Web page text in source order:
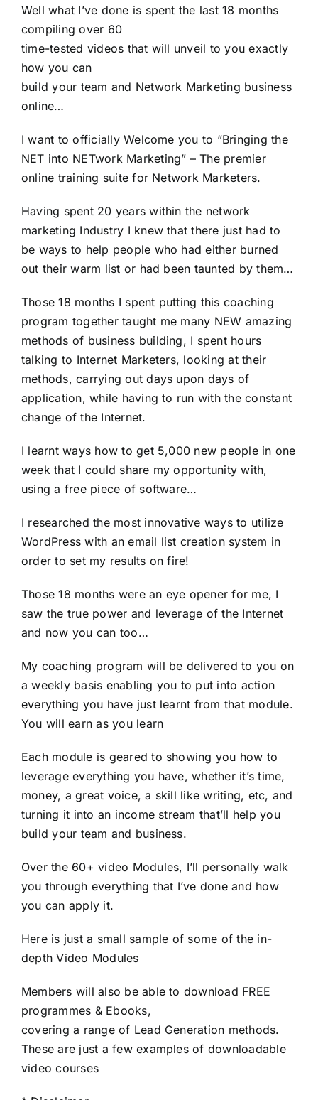
Well what I’ve done is spent the last 18 months
compiling over 60
time-tested videos that will unveil to you exactly
how you can
build your team and Network Marketing business
online…
I want to officially Welcome you to “Bringing the
NET into NETwork Marketing” – The premier
online training suite for Network Marketers.
Having spent 20 years within the network
marketing Industry I knew that there just had to
be ways to help people who had either burned
out their warm list or had been taunted by them…
Those 18 months I spent putting this coaching
program together taught me many NEW amazing
methods of business building, I spent hours
talking to Internet Marketers, looking at their
methods, carrying out days upon days of
application, while having to run with the constant
change of the Internet.
I learnt ways how to get 5,000 new people in one
week that I could share my opportunity with,
using a free piece of software…
I researched the most innovative ways to utilize
WordPress with an email list creation system in
order to set my results on fire!
Those 18 months were an eye opener for me, I
saw the true power and leverage of the Internet
and now you can too…
My coaching program will be delivered to you on
a weekly basis enabling you to put into action
everything you have just learnt from that module.
You will earn as you learn
Each module is geared to showing you how to
leverage everything you have, whether it’s time,
money, a great voice, a skill like writing, etc, and
turning it into an income stream that’ll help you
build your team and business.
Over the 60+ video Modules, I’ll personally walk
you through everything that I’ve done and how
you can apply it.
Here is just a small sample of some of the in-
depth Video Modules
Members will also be able to download FREE
programmes & Ebooks,
covering a range of Lead Generation methods.
These are just a few examples of downloadable
video courses